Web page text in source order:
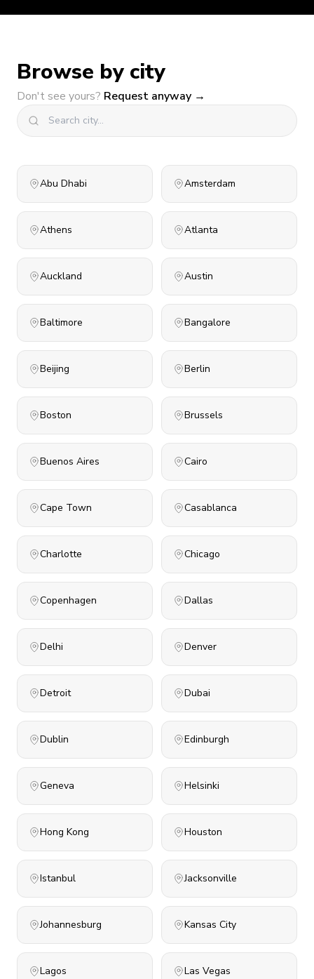
Browse by city
Don't see yours? Request anyway →
Abu Dhabi Amsterdam
Athens Atlanta
Auckland Austin
Baltimore Bangalore
Beijing Berlin
Boston Brussels
Buenos Aires Cairo
Cape Town Casablanca
Charlotte Chicago
Copenhagen Dallas
Delhi Denver
Detroit Dubai
Dublin Edinburgh
Geneva Helsinki
Hong Kong Houston
Istanbul Jacksonville
Johannesburg Kansas City
Lagos Las Vegas